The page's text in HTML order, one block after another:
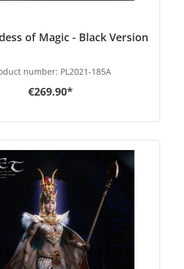
of Magic - Black Version
number: PL2021-185A
€269.90*